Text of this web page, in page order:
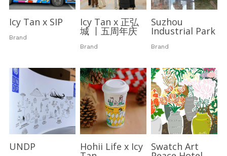
Icy Tan x SIP
Brand
Icy Tan x 正弘
城 丨五周年庆
Brand
Suzhou
Industrial Park
Brand
UNDP Hohii Life x Icy Swatch Art